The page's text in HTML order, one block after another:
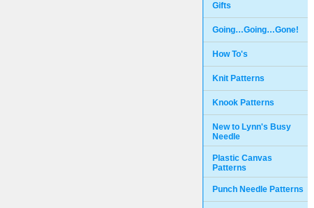
Gifts
Going…Going…Gone!
How To's
Knit Patterns
Knook Patterns
New to Lynn's Busy
Needle
Plastic Canvas
Patterns
Punch Needle Patterns